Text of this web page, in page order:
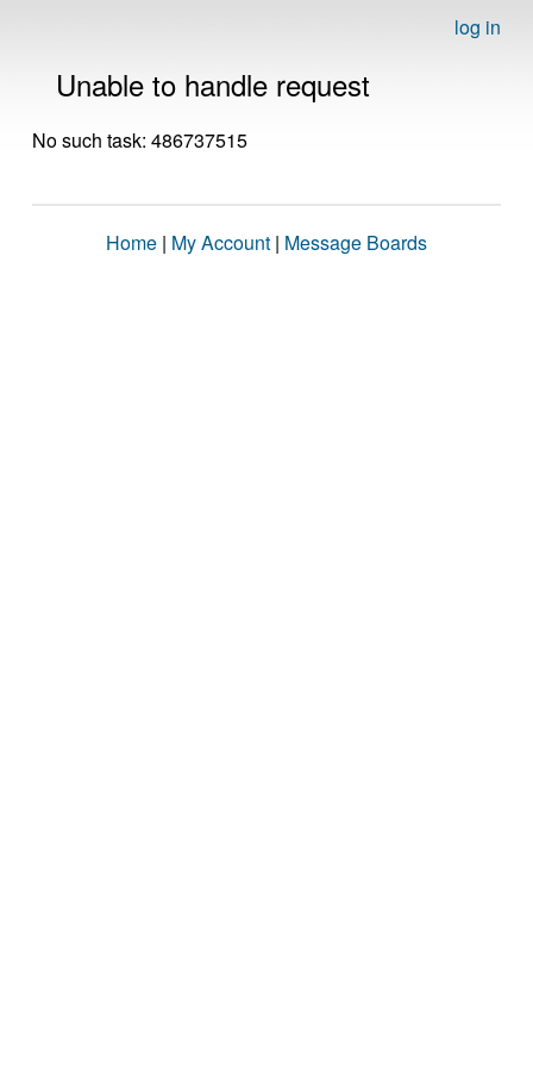
log in
Unable to handle request
No such task: 486737515
Home | My Account | Message Boards